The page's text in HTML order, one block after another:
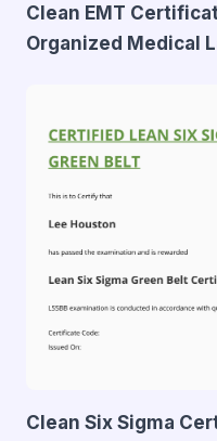
Clean EMT
Organized Medical
Clean Six Sigma